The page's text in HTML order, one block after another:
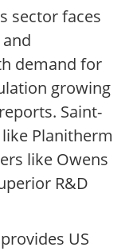
sector faces
demand for
growing
Saint-
Planitherm
like Owens
R&D
US